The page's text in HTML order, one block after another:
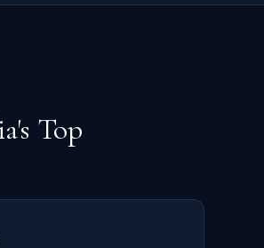
Top